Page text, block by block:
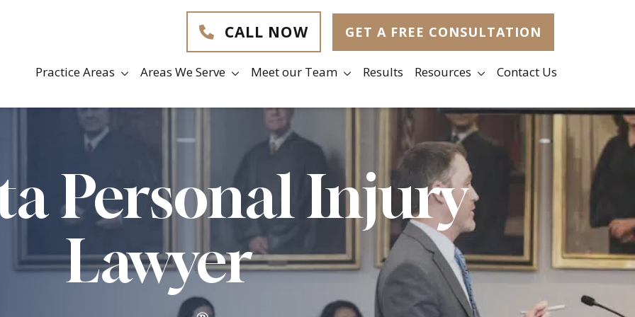
CALL NOW GET A FREE CONSULTATION
Practice Areas Areas We Serve Meet our Team Results Resources Contact Us
Personal Injury
Lawyer